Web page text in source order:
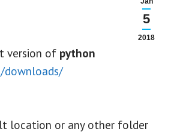
5
2018
version of python
downloads/
location or any other folder